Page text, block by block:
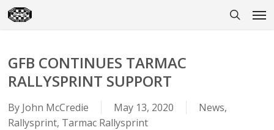
Skip
to
GFB CONTINUES TARMAC
RALLYSPRINT SUPPORT
By John McCredie May 13, 2020 News,
Rallysprint, Tarmac Rallysprint